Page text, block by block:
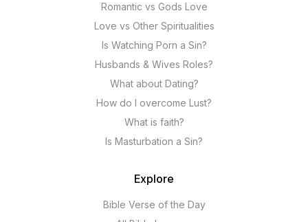
Romantic vs Gods Love
Love vs Other Spiritualities
Is Watching Porn a Sin?
Husbands & Wives Roles?
What about Dating?
How do I overcome Lust?
What is faith?
Is Masturbation a Sin?
Explore
Bible Verse of the Day